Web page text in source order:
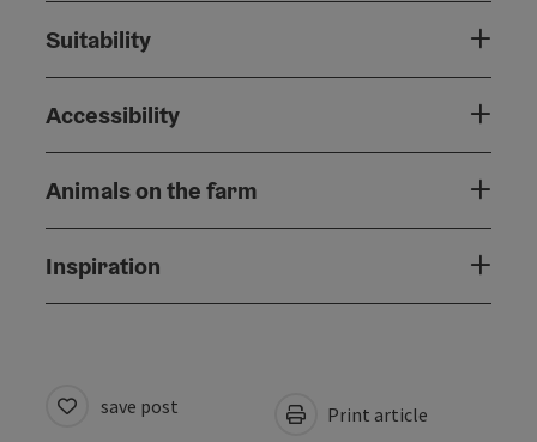
Suitability
Accessibility
Animals on the farm
Inspiration
save post Print article